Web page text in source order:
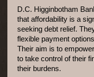
D.C. Higginbotham
that affordability is a
seeking debt relief.
flexible payment
Their aim is to
to take control of their
their burdens.